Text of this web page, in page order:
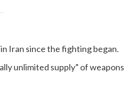
Iran since the fighting began.
unlimited supply” of weapons